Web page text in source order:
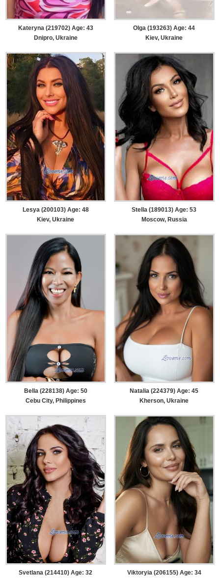
Kateryna (219702) Age: 43
Dnipro, Ukraine
Olga (193263) Age: 44
Kiev, Ukraine
Lesya (200103) Age: 48
Kiev, Ukraine
Stella (189013) Age: 53
Moscow, Russia
Bella (228138) Age: 50
Cebu City, Philippines
Natalia (224379) Age: 45
Kherson, Ukraine
Svetlana (214410) Age: 32
Viktoryia (206155) Age: 34